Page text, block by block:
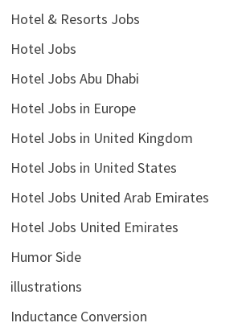
Hotel & Resorts Jobs
Hotel Jobs
Hotel Jobs Abu Dhabi
Hotel Jobs in Europe
Hotel Jobs in United Kingdom
Hotel Jobs in United States
Hotel Jobs United Arab Emirates
Hotel Jobs United Emirates
Humor Side
illustrations
Inductance Conversion